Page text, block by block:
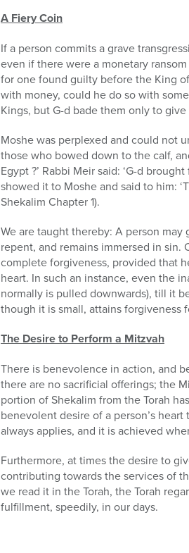
A Fiery Coin
If a person commits a grave
even if there were a monetary
for one found guilty before the King
with money, could he do so with
Kings, but G-d bade them only to
Moshe was perplexed and could not
those who bowed down to the calf,
Egypt ?’ Rabbi Meir said: ‘G-d
showed it to Moshe and said to him:
Shekalim Chapter 1).
We are taught thereby: A person
repent, and remains immersed in sin.
complete forgiveness, provided that
heart. In such an instance, even the
normally is pulled downwards), till it
though it is small, attains forgiveness
The Desire to Perform a Mitzvah
There is benevolence in action, and
there are no sacrificial offerings; the
portion of Shekalim from the Torah
benevolent desire of a person’s
always applies, and it is achieved
Furthermore, at times the desire to
contributing towards the services of
we read it in the Torah, the Torah
fulfillment, speedily, in our days.